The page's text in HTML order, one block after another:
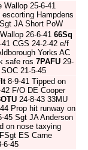
Wallop 25-6-41
escorting Hampdens
JA Short PoW
26-6-41 66Sq
41 CGS 24-2-42 e/f
Yorks AC
safe ros 7PAFU 29-
21-5-45
8-9-41 Tipped on
F/O DE Cooper
24-8-43 33MU
Prop hit runway on
45 Sgt JA Anderson
on nose taxying
ES Carne
6-45